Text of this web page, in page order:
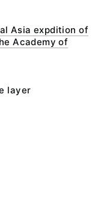
Asia expdition of
Academy of
layer